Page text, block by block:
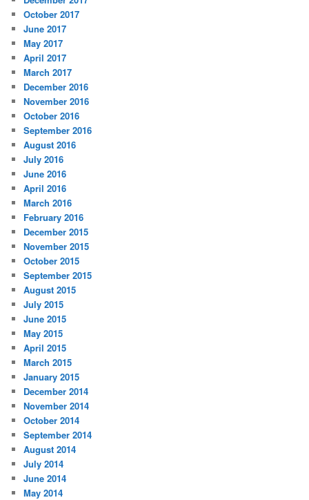
October 2017
June 2017
May 2017
April 2017
March 2017
December 2016
November 2016
October 2016
September 2016
August 2016
July 2016
June 2016
April 2016
March 2016
February 2016
December 2015
November 2015
October 2015
September 2015
August 2015
July 2015
June 2015
May 2015
April 2015
March 2015
January 2015
December 2014
November 2014
October 2014
September 2014
August 2014
July 2014
June 2014
May 2014